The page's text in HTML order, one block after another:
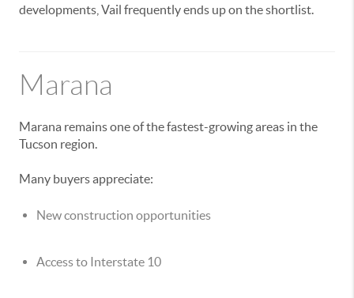
developments, Vail frequently ends up on the shortlist.
Marana
Marana remains one of the fastest-growing areas in the
Tucson region.
Many buyers appreciate:
New construction opportunities
Access to Interstate 10